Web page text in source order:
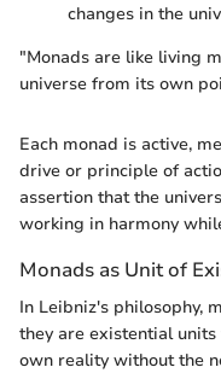
changes in the
"Monads are like living
universe from its own
Each monad is active,
drive or principle of
assertion that the
working in harmony
Monads as Unit of
In Leibniz's philosophy,
they are existential
own reality without the